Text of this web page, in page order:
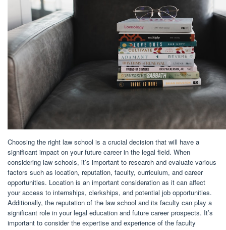
Choosing the right law school is a crucial decision that will have a
significant impact on your future career in the legal field. When
considering law schools, it’s important to research and evaluate various
factors such as location, reputation, faculty, curriculum, and career
opportunities. Location is an important consideration as it can affect
your access to internships, clerkships, and potential job opportunities.
Additionally, the reputation of the law school and its faculty can play a
significant role in your legal education and future career prospects. It’s
important to consider the expertise and experience of the faculty